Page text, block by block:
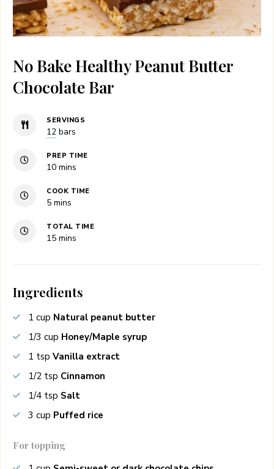
No Bake Healthy Peanut Butter
Chocolate Bar
SERVINGS
12 bars
PREP TIME
10minutes
mins
COOK TIME
5minutes
mins
TOTAL TIME
15minutes
mins
Ingredients
1 cup Natural peanut butter
1/3 cup Honey/Maple syrup
1 tsp Vanilla extract
1/2 tsp Cinnamon
1/4 tsp Salt
3 cup Puffed rice
For topping